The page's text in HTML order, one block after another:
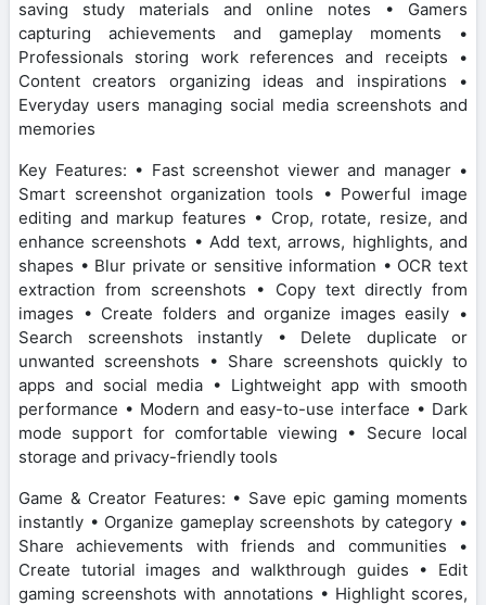
saving study materials and online notes • Gamers
capturing achievements and gameplay moments •
Professionals storing work references and receipts •
Content creators organizing ideas and inspirations •
Everyday users managing social media screenshots and
memories
Key Features: • Fast screenshot viewer and manager •
Smart screenshot organization tools • Powerful image
editing and markup features • Crop, rotate, resize, and
enhance screenshots • Add text, arrows, highlights, and
shapes • Blur private or sensitive information • OCR text
extraction from screenshots • Copy text directly from
images • Create folders and organize images easily •
Search screenshots instantly • Delete duplicate or
unwanted screenshots • Share screenshots quickly to
apps and social media • Lightweight app with smooth
performance • Modern and easy-to-use interface • Dark
mode support for comfortable viewing • Secure local
storage and privacy-friendly tools
Game & Creator Features: • Save epic gaming moments
instantly • Organize gameplay screenshots by category •
Share achievements with friends and communities •
Create tutorial images and walkthrough guides • Edit
gaming screenshots with annotations • Highlight scores,